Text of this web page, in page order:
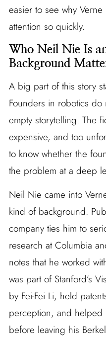
easier to see why Verne
attention so quickly.
Who Neil Nie Is
Background
A big part of this story
Founders in robotics
empty storytelling. The
expensive, and too
to know whether the
the problem at a deep
Neil Nie came into
kind of background.
company ties him to
research at Columbia
notes that he worked
was part of Stanford’s
by Fei-Fei Li, held
perception, and
before leaving his